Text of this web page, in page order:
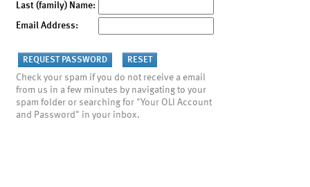
Last (family) Name:
Email Address:
Check your spam if you do not receive a email
from us in a few minutes by navigating to your
spam folder or searching for "Your OLI Account
and Password" in your inbox.